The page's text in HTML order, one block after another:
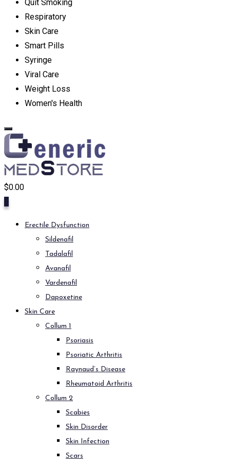
Quit Smoking
Respiratory
Skin Care
Smart Pills
Syringe
Viral Care
Weight Loss
Women's Health
$0.00
Erectile Dysfunction
Sildenafil
Tadalafil
Avanafil
Vardenafil
Dapoxetine
Skin Care
Collum 1
Psoriasis
Psoriatic Arthritis
Raynaud’s Disease
Rheumatoid Arthritis
Collum 2
Scabies
Skin Disorder
Skin Infection
Scars